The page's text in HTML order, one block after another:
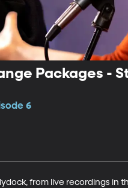
Packages -
6
from live recordings in